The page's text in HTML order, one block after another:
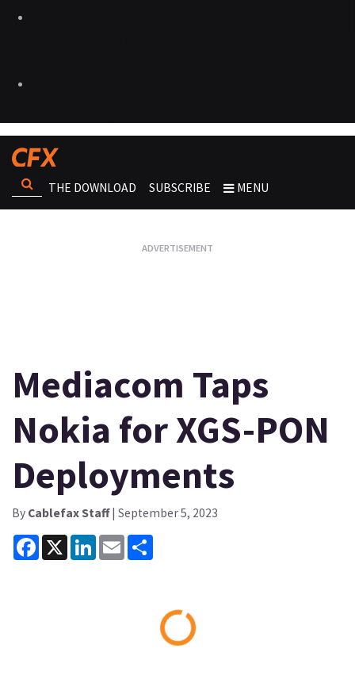
THE DOWNLOAD SUBSCRIBE MENU
Mediacom Taps
Nokia for XGS-PON
Deployments
By Cablefax Staff| September 5, 2023
Facebook
X LinkedInEmail